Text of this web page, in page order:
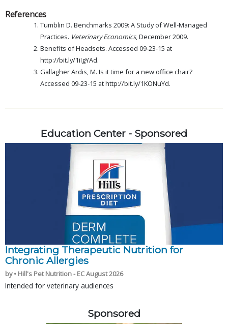
References
Tumblin D. Benchmarks 2009: A Study of Well-Managed
Practices. Veterinary Economics, December 2009.
Benefits of Headsets. Accessed 09-23-15 at
http://bit.ly/1iIgYAd.
Gallagher Ardis, M. Is it time for a new office chair?
Accessed 09-23-15 at http://bit.ly/1KONuYd.
Education Center - Sponsored
Integrating Therapeutic Nutrition for
Chronic Allergies
by • Hill's Pet Nutrition - EC August 2026
Intended for veterinary audiences
Sponsored